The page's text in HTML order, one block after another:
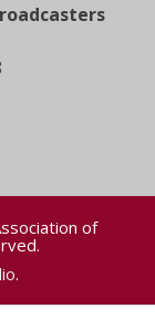
of
.